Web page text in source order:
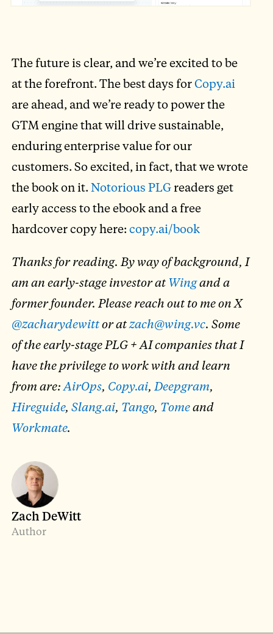
The future is clear, and we’re excited to be
at the forefront. The best days forCopy.ai
are ahead, and we’re ready to power the
GTM engine that will drive sustainable,
enduring enterprise value for our
customers. So excited, in fact, that we wrote
the book on it.Notorious PLGreaders get
early access to the ebook and a free
hardcover copy here:copy.ai/book
Thanks for reading. By way of background, I
am an early-stage investor at Wingand a
former founder. Please reach out to me on X
@zacharydewittor atzach@wing.vc. Some
of the early-stage PLG + AI companies that I
have the privilege to work with and learn
from are:AirOps, Copy.ai, Deepgram,
Hireguide,Slang.ai, Tango, Tomeand
Workmate.
Zach DeWitt
Author